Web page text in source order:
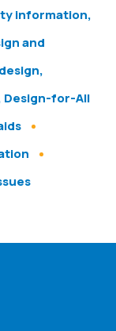
information,
and
Design-for-All